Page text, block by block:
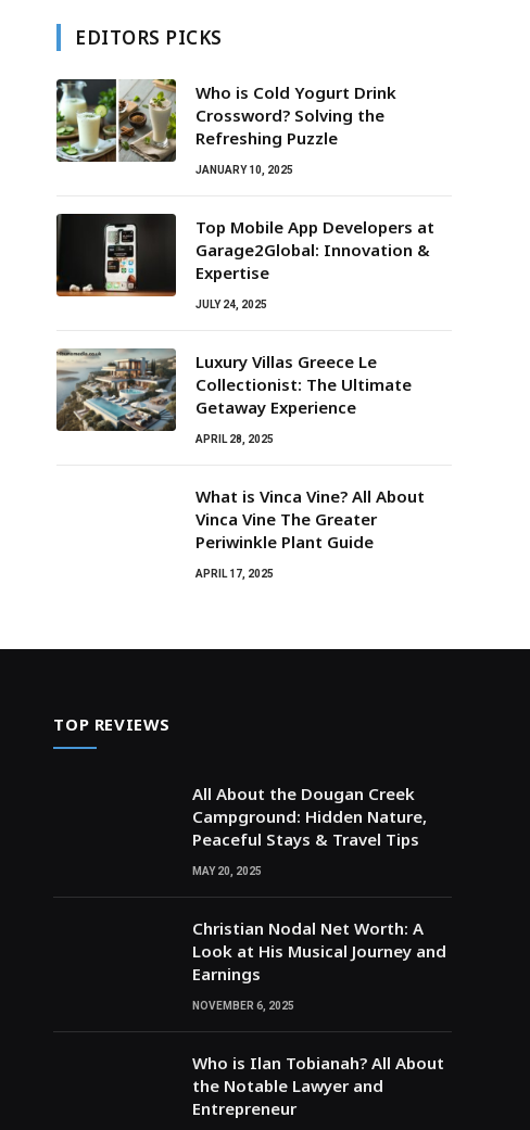
EDITORS PICKS
Who is Cold Yogurt Drink
Crossword? Solving the
Refreshing Puzzle
JANUARY 10, 2025
Top Mobile App Developers at
Garage2Global: Innovation &
Expertise
JULY 24, 2025
Luxury Villas Greece Le
Collectionist: The Ultimate
Getaway Experience
APRIL 28, 2025
What is Vinca Vine? All About
Vinca Vine The Greater
Periwinkle Plant Guide
APRIL 17, 2025
TOP REVIEWS
All About the Dougan Creek
Campground: Hidden Nature,
Peaceful Stays & Travel Tips
MAY 20, 2025
Christian Nodal Net Worth: A
Look at His Musical Journey and
Earnings
NOVEMBER 6, 2025
Who is Ilan Tobianah? All About
the Notable Lawyer and
Entrepreneur